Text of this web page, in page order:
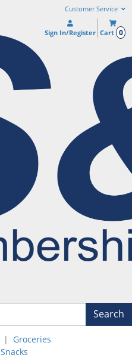
Customer Service
Sign In/Register Cart 0
Search
Groceries
Snacks